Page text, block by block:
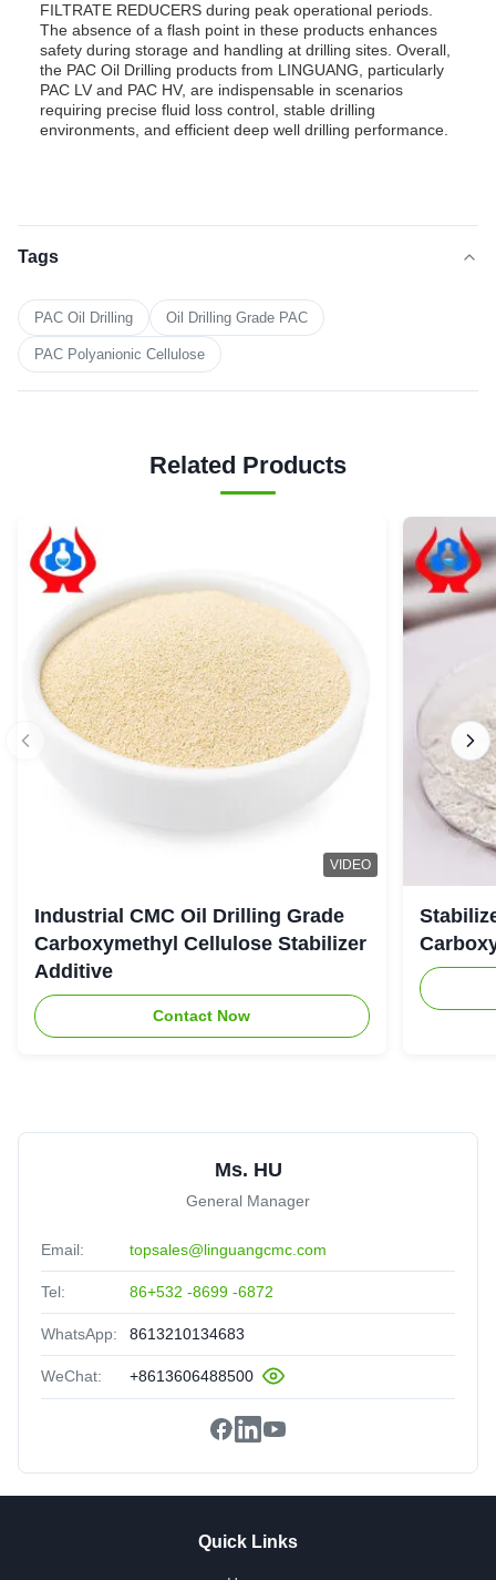
FILTRATE REDUCERS during peak operational periods.
The absence of a flash point in these products enhances
safety during storage and handling at drilling sites. Overall,
the PAC Oil Drilling products from LINGUANG, particularly
PAC LV and PAC HV, are indispensable in scenarios
requiring precise fluid loss control, stable drilling
environments, and efficient deep well drilling performance.
Tags
PAC Oil Drilling Oil Drilling Grade PAC
PAC Polyanionic Cellulose
Related Products
VIDEO
Industrial CMC Oil Drilling Grade
Carboxymethyl Cellulose Stabilizer
Additive
Contact Now
Ms. HU
General Manager
Email: topsales@linguangcmc.com
Tel: 86+532 -8699 -6872
WhatsApp: 8613210134683
WeChat: +8613606488500
Quick Links